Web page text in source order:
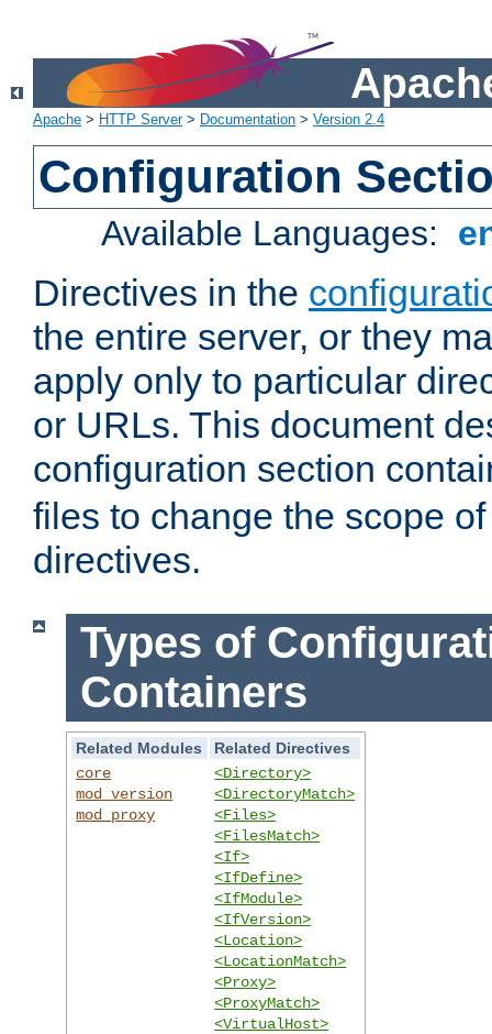
Apache > HTTP Server> Documentation > Version 2.4
Configuration
Available Languages:
Directives in the
the entire server, or they
apply only to particular
or URLs. This document
configuration section
files to change the scope
directives.
Types of
Containers
Related Modules
Related Directives
core
mod_version
mod_proxy
<Directory>
<DirectoryMatch>
<Files>
<FilesMatch>
<If>
<IfDefine>
<IfModule>
<IfVersion>
<Location>
<LocationMatch>
<Proxy>
<ProxyMatch>
<VirtualHost>